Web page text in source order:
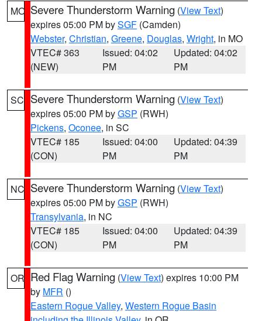
MO Severe Thunderstorm Warning (View Text)
expires 05:00 PM bySGF (Camden)
Webster, Christian, Greene, Douglas, Wright, in MO
VTEC# 363
(NEW)
Issued: 04:02
PM
Updated: 04:02
PM
SC Severe Thunderstorm Warning (View Text)
expires 05:00 PM byGSP (RWH)
Pickens, Oconee, in SC
VTEC# 185
(CON)
Issued: 04:00
PM
Updated: 04:39
PM
NC Severe Thunderstorm Warning (View Text)
expires 05:00 PM byGSP (RWH)
Transylvania, in NC
VTEC# 185
(CON)
Issued: 04:00
PM
Updated: 04:39
PM
OR Red Flag Warning (View Text) expires 10:00 PM
by MFR ()
Eastern Rogue Valley, Western Rogue Basin